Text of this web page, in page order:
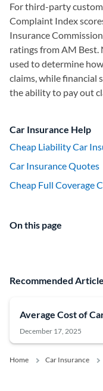
For third-party
Complaint Index
Insurance
ratings from AM Best.
used to determine
claims, while financial
the ability to pay out
Car Insurance Help
Cheap Liability Car
Car Insurance Quotes
Cheap Full Coverage
On this page
Recommended
Average Cost of
December 17, 2025
Home Car Insurance